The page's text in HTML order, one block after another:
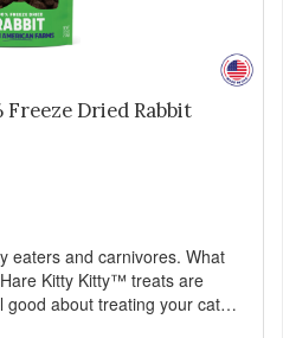
Dried Rabbit
eaters and carnivores. What
Kitty Kitty™ treats are
about treating your cat.